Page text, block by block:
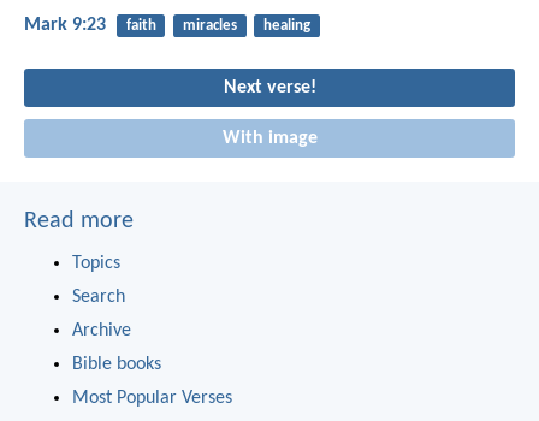
Mark 9:23 faith miracles healing
Next verse!
With image
Read more
Topics
Search
Archive
Bible books
Most Popular Verses